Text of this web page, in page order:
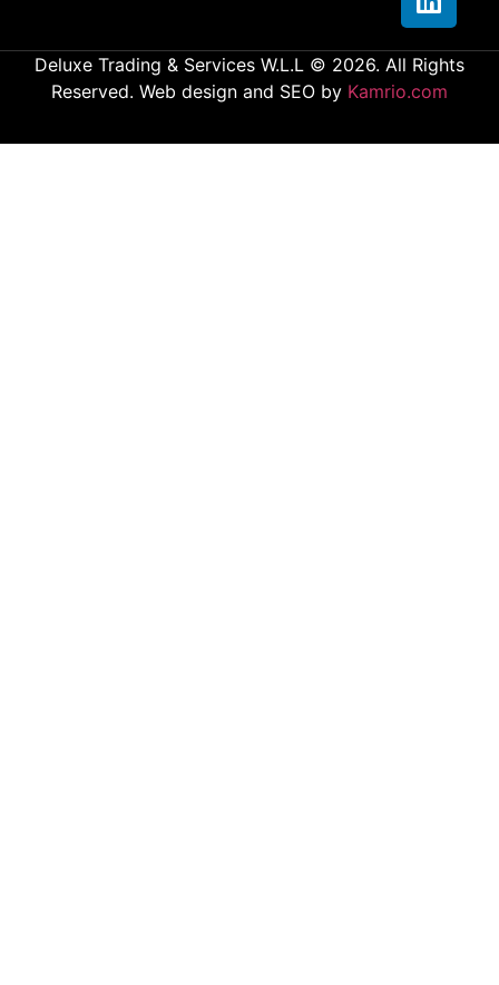
Deluxe Trading & Services W.L.L © 2026. All Rights
Reserved. Web design and SEO by Kamrio.com